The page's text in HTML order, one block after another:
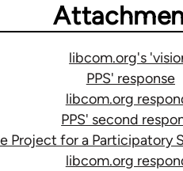
libcom.org's
PPS' response
libcom.org
PPS' second
Project for a Participatory
libcom.org